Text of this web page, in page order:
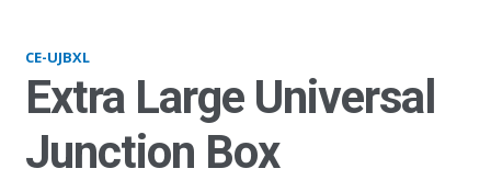
CE-UJBXL
Extra Large Universal
Junction Box